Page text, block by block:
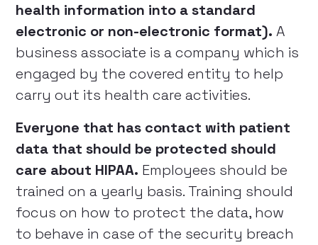
health information into a standard
electronic or non-electronic format). A
business associate is a company which is
engaged by the covered entity to help
carry out its health care activities.
Everyone that has contact with patient
data that should be protected should
care about HIPAA. Employees should be
trained on a yearly basis. Training should
focus on how to protect the data, how
to behave in case of the security breach